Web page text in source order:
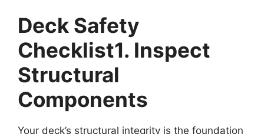
Deck Safety
Checklist1. Inspect
Structural
Components
Your deck’s structural integrity is the foundation